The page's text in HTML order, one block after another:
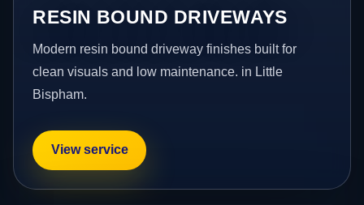
RESIN BOUND DRIVEWAYS
Modern resin bound driveway finishes built for
clean visuals and low maintenance. in Little
Bispham.
View service